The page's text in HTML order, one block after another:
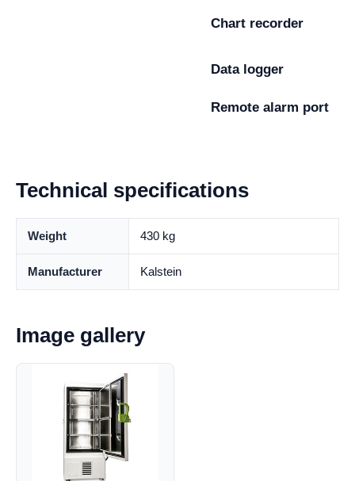
Chart recorder
Data logger
Remote alarm port
Technical specifications
Weight 430 kg
Manufacturer Kalstein
Image gallery